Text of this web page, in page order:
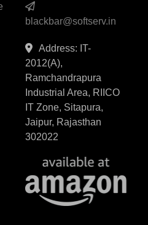
blackbar@softserv.in
Address: IT-
2012(A),
Ramchandrapura
Industrial Area, RIICO
IT Zone, Sitapura,
Jaipur, Rajasthan
302022